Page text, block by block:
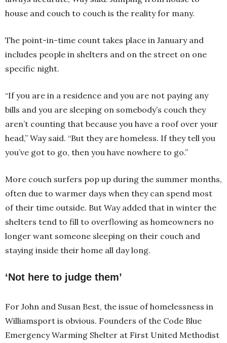
house and couch to couch is the reality for many.
The point-in-time count takes place in January and
includes people in shelters and on the street on one
specific night.
“If you are in a residence and you are not paying any
bills and you are sleeping on somebody’s couch they
aren’t counting that because you have a roof over your
head,” Way said. “But they are homeless. If they tell you
you’ve got to go, then you have nowhere to go.”
More couch surfers pop up during the summer months,
often due to warmer days when they can spend most
of their time outside. But Way added that in winter the
shelters tend to fill to overflowing as homeowners no
longer want someone sleeping on their couch and
staying inside their home all day long.
‘Not here to judge them’
For John and Susan Best, the issue of homelessness in
Williamsport is obvious. Founders of the Code Blue
Emergency Warming Shelter at First United Methodist